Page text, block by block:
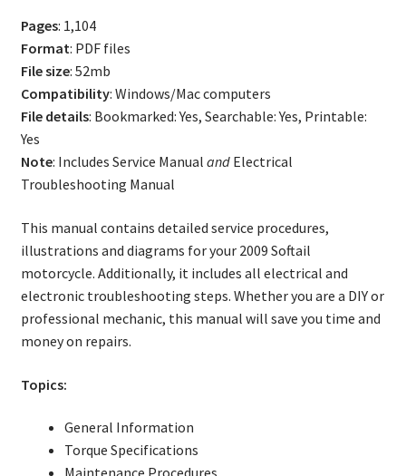
Pages: 1,104
Format: PDF files
File size: 52mb
Compatibility: Windows/Mac computers
File details: Bookmarked: Yes, Searchable: Yes, Printable:
Yes
Note: Includes Service Manual andElectrical
Troubleshooting Manual
This manual contains detailed service procedures,
illustrations and diagrams for your 2009 Softail
motorcycle. Additionally, it includes all electrical and
electronic troubleshooting steps. Whether you are a DIY or
professional mechanic, this manual will save you time and
money on repairs.
Topics:
General Information
Torque Specifications